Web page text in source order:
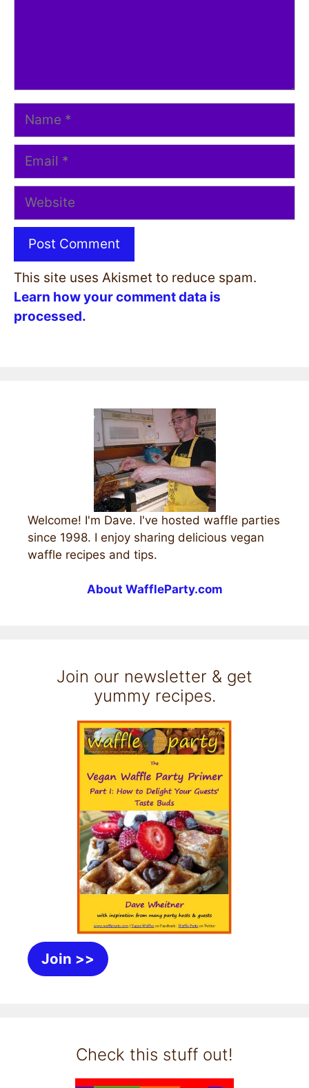
Name
Email
Website
This site uses Akismet to reduce spam.
Learn how your comment data is
processed.
Welcome! I'm Dave. I've hosted waffle parties
since 1998. I enjoy sharing delicious vegan
waffle recipes and tips.
About WaffleParty.com
Join our newsletter & get
yummy recipes.
Join >>
Check this stuff out!